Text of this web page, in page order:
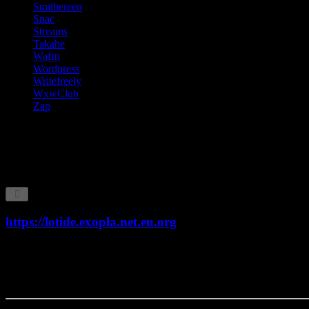
Smithereen
Snac
Streams
Takahe
Wafrn
Wordpress
Writefreely
WxwClub
Zap
https://lotide.exopla.net.eu.org